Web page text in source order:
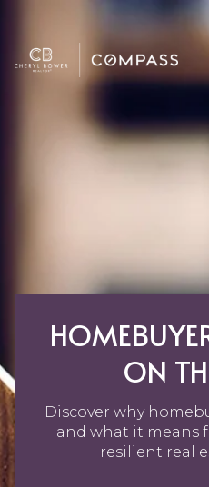
ON
Discover why
and what it means
resilient real